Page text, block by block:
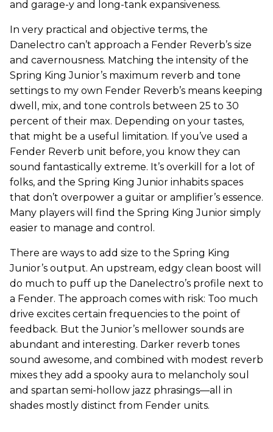
and garage-y and long-tank expansiveness.
In very practical and objective terms, the
Danelectro can’t approach a Fender Reverb’s size
and cavernousness. Matching the intensity of the
Spring King Junior’s maximum reverb and tone
settings to my own Fender Reverb’s means keeping
dwell, mix, and tone controls between 25 to 30
percent of their max. Depending on your tastes,
that might be a useful limitation. If you’ve used a
Fender Reverb unit before, you know they can
sound fantastically extreme. It’s overkill for a lot of
folks, and the Spring King Junior inhabits spaces
that don’t overpower a guitar or amplifier’s essence.
Many players will find the Spring King Junior simply
easier to manage and control.
There are ways to add size to the Spring King
Junior’s output. An upstream, edgy clean boost will
do much to puff up the Danelectro’s profile next to
a Fender. The approach comes with risk: Too much
drive excites certain frequencies to the point of
feedback. But the Junior’s mellower sounds are
abundant and interesting. Darker reverb tones
sound awesome, and combined with modest reverb
mixes they add a spooky aura to melancholy soul
and spartan semi-hollow jazz phrasings—all in
shades mostly distinct from Fender units.